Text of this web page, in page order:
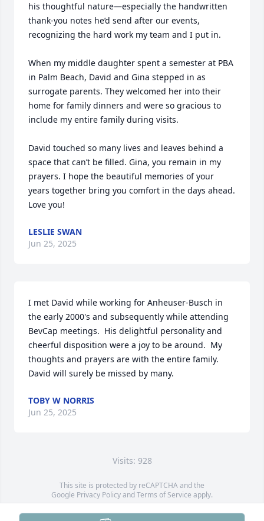
his thoughtful nature—especially the handwritten
thank-you notes he’d send after our events,
recognizing the hard work my team and I put in.
When my middle daughter spent a semester at PBA
in Palm Beach, David and Gina stepped in as
surrogate parents. They welcomed her into their
home for family dinners and were so gracious to
include my entire family during visits.
David touched so many lives and leaves behind a
space that can’t be filled. Gina, you remain in my
prayers. I hope the beautiful memories of your
years together bring you comfort in the days ahead.
Love you!
LESLIE SWAN
Jun 25, 2025
I met David while working for Anheuser-Busch in
the early 2000's and subsequently while attending
BevCap meetings.  His delightful personality and
cheerful disposition were a joy to be around.  My
thoughts and prayers are with the entire family.
David will surely be missed by many.
TOBY W NORRIS
Jun 25, 2025
Visits: 928
This site is protected by reCAPTCHA and the
Google Privacy PolicyandTerms of Service apply.
Service map data ©OpenStreetMapcontributors